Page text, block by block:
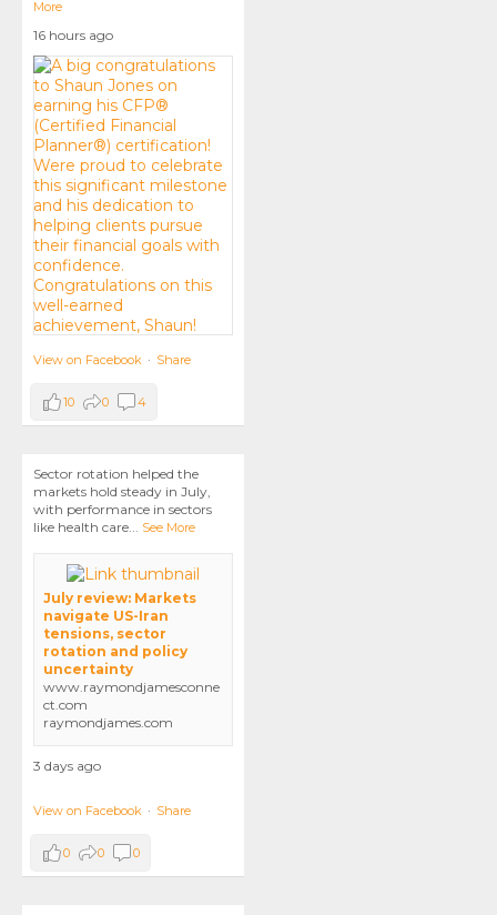
More
16 hours ago
View on Facebook · Share
10 0 4
Sector rotation helped the
markets hold steady in July,
with performance in sectors
like health care
See More
July review: Markets
navigate US-Iran
tensions, sector
rotation and policy
uncertainty
www.raymondjamesconne
ct.com
raymondjames.com
3 days ago
View on Facebook · Share
0 0 0